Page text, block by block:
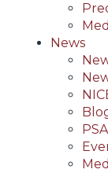
News